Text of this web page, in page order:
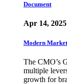
Document
Apr 14, 2025
Modern
The CMO’s
multiple
growth for